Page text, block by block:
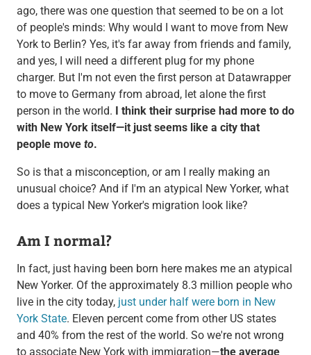
ago, there was one question that seemed to be on a lot
of people's minds: Why would I want to move from New
York to Berlin? Yes, it's far away from friends and family,
and yes, I will need a different plug for my phone
charger. But I'm not even the first person at Datawrapper
to move to Germany from abroad, let alone the first
person in the world. I think their surprise had more to do
with New York itself—it just seems like a city that
people move to.
So is that a misconception, or am I really making an
unusual choice? And if I'm an atypical New Yorker, what
does a typical New Yorker's migration look like?
Am I normal?
In fact, just having been born here makes me an atypical
New Yorker. Of the approximately 8.3 million people who
live in the city today, just under half were born in New
York State. Eleven percent come from other US states
and 40% from the rest of the world. So we're not wrong
to associate New York with immigration—the average